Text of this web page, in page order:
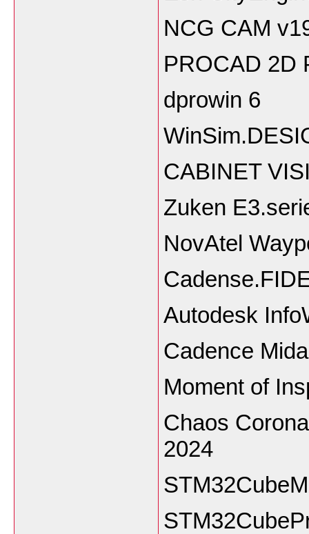
NCG CAM
PROCAD 2D
dprowin 6
CABINET
Zuken
NovAtel
Autodesk
Cadence
Moment of
Chaos
2024